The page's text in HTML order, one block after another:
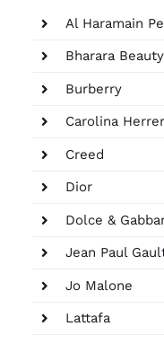
Al Haramain
Bharara Beauty
Burberry
Carolina
Creed
Dior
Dolce &
Jean Paul
Jo Malone
Lattafa